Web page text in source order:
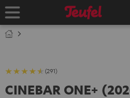
TO
Home
(291)
CINEBAR ONE+